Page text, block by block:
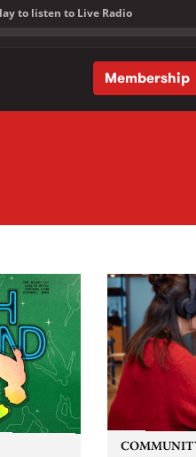
to listen to Live Radio
Membership